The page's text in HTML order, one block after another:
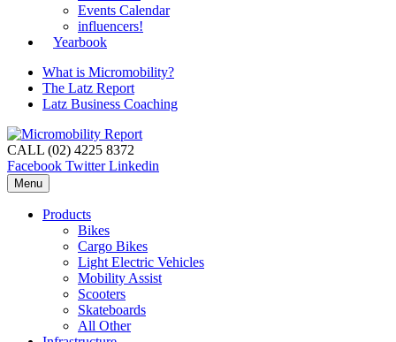
Events Calendar
influencers!
Yearbook
What is Micromobility?
The Latz Report
Latz Business Coaching
CALL (02) 4225 8372
Facebook Twitter Linkedin
Menu
Products
Bikes
Cargo Bikes
Light Electric Vehicles
Mobility Assist
Scooters
Skateboards
All Other